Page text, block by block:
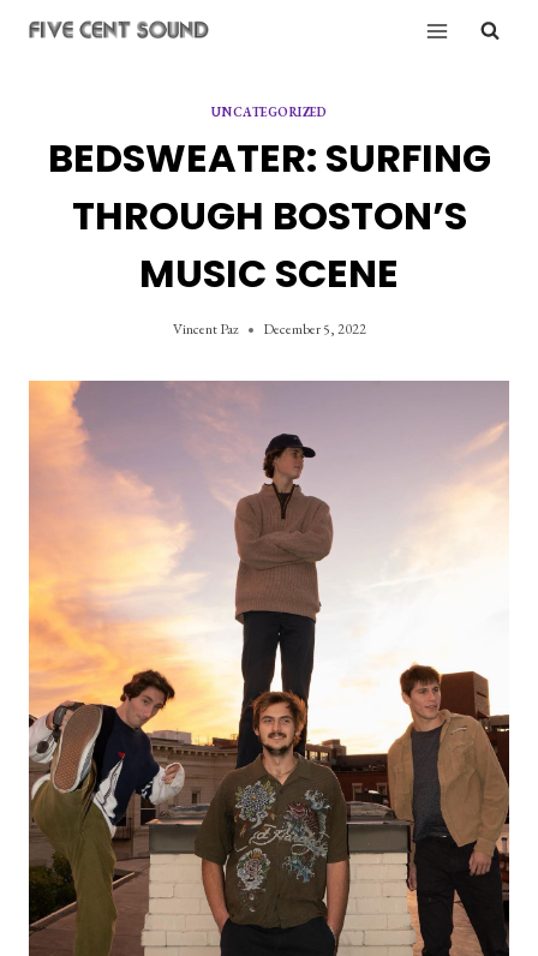
UNCATEGORIZED
BEDSWEATER: SURFING
THROUGH BOSTON’S
MUSIC SCENE
Vincent Paz December 5, 2022